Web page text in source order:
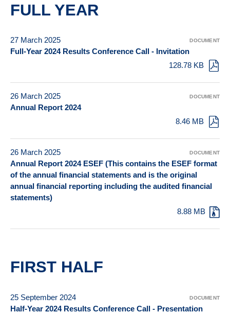
FULL YEAR
27 March 2025 DOCUMENT
Full-Year 2024 Results Conference Call - Invitation
128.78 KB
26 March 2025 DOCUMENT
Annual Report 2024
8.46 MB
26 March 2025 DOCUMENT
Annual Report 2024 ESEF (This contains the ESEF format
of the annual financial statements and is the original
annual financial reporting including the audited financial
statements)
8.88 MB
FIRST HALF
25 September 2024 DOCUMENT
Half-Year 2024 Results Conference Call - Presentation